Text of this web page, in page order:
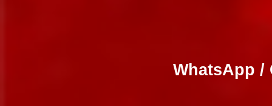
WhatsApp /